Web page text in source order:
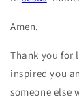
Amen.
Thank you for
inspired you
someone else